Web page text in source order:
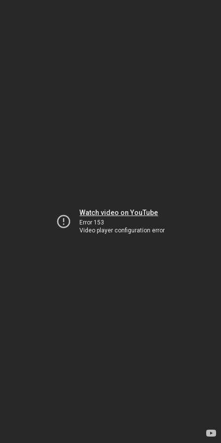
Watch video on YouTube
Error 153
Video player configuration error